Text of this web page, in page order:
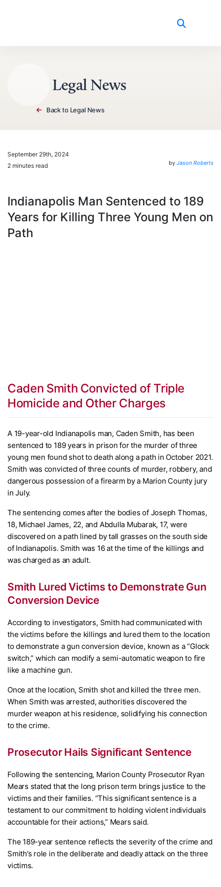
Legal News
Back to Legal News
September 29th, 2024
2 minutes read
by Jason Roberts
Indianapolis Man Sentenced to 189
Years for Killing Three Young Men on
Path
Caden Smith Convicted of Triple
Homicide and Other Charges
A 19-year-old Indianapolis man, Caden Smith, has been
sentenced to 189 years in prison for the murder of three
young men found shot to death along a path in October 2021.
Smith was convicted of three counts of murder, robbery, and
dangerous possession of a firearm by a Marion County jury
in July.
The sentencing comes after the bodies of Joseph Thomas,
18, Michael James, 22, and Abdulla Mubarak, 17, were
discovered on a path lined by tall grasses on the south side
of Indianapolis. Smith was 16 at the time of the killings and
was charged as an adult.
Smith Lured Victims to Demonstrate Gun
Conversion Device
According to investigators, Smith had communicated with
the victims before the killings and lured them to the location
to demonstrate a gun conversion device, known as a “Glock
switch,” which can modify a semi-automatic weapon to fire
like a machine gun.
Once at the location, Smith shot and killed the three men.
When Smith was arrested, authorities discovered the
murder weapon at his residence, solidifying his connection
to the crime.
Prosecutor Hails Significant Sentence
Following the sentencing, Marion County Prosecutor Ryan
Mears stated that the long prison term brings justice to the
victims and their families. “This significant sentence is a
testament to our commitment to holding violent individuals
accountable for their actions,” Mears said.
The 189-year sentence reflects the severity of the crime and
Smith’s role in the deliberate and deadly attack on the three
victims.